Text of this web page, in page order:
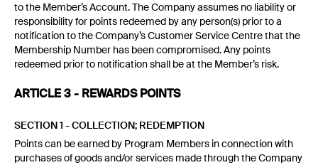
to the Member’s Account. The Company assumes no liability or
responsibility for points redeemed by any person(s) prior to a
notification to the Company’s Customer Service Centre that the
Membership Number has been compromised. Any points
redeemed prior to notification shall be at the Member’s risk.
ARTICLE 3 - REWARDS POINTS
SECTION 1 - COLLECTION; REDEMPTION
Points can be earned by Program Members in connection with
purchases of goods and/or services made through the Company